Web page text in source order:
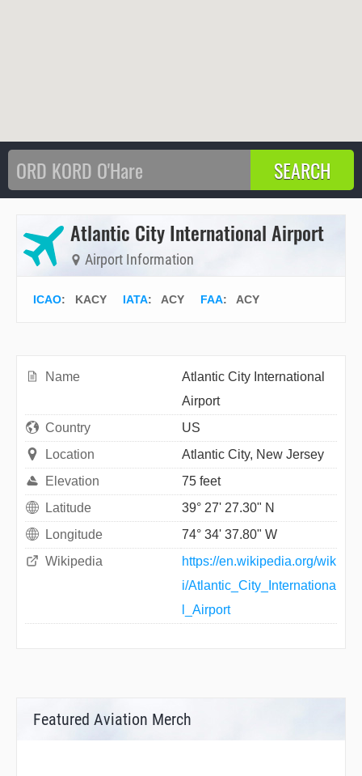
Atlantic City International Airport
Airport Information
ICAO: KACY IATA: ACY FAA: ACY
Name
Atlantic City International
Airport
Country
US
Location
Atlantic City, New Jersey
Elevation
75 feet
Latitude
39° 27' 27.30" N
Longitude
74° 34' 37.80" W
Wikipedia
https://en.wikipedia.org/wik
i/Atlantic_City_Internationa
l_Airport
Featured Aviation Merch